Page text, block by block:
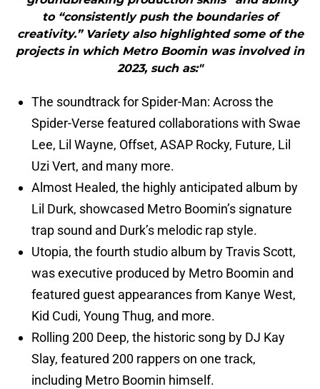
to “consistently push the boundaries of
creativity.” Variety also highlighted some of the
projects in which Metro Boomin was involved in
2023, such as:"
The soundtrack for Spider-Man: Across the
Spider-Verse featured collaborations with Swae
Lee, Lil Wayne, Offset, ASAP Rocky, Future, Lil
Uzi Vert, and many more.
Almost Healed, the highly anticipated album by
Lil Durk, showcased Metro Boomin’s signature
trap sound and Durk’s melodic rap style.
Utopia, the fourth studio album by Travis Scott,
was executive produced by Metro Boomin and
featured guest appearances from Kanye West,
Kid Cudi, Young Thug, and more.
Rolling 200 Deep, the historic song by DJ Kay
Slay, featured 200 rappers on one track,
including Metro Boomin himself.